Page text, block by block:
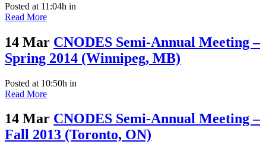
Posted at 11:04h in
Read More
14 Mar CNODES Semi-Annual Meeting –
Spring 2014 (Winnipeg, MB)
Posted at 10:50h in
Read More
14 Mar CNODES Semi-Annual Meeting –
Fall 2013 (Toronto, ON)